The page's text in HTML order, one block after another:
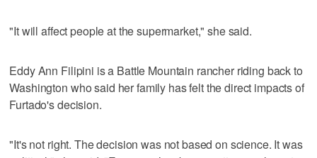
"It will affect people at the supermarket," she said.
Eddy Ann Filipini is a Battle Mountain rancher riding back to
Washington who said her family has felt the direct impacts of
Furtado's decision.
"It's not right. The decision was not based on science. It was